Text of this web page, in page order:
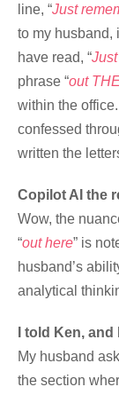
line, “Just
to my husband,
have read, “
phrase “out
within the
confessed
written the
Copilot AI the
Wow, the
“out here” is
husband’s
analytical
I told Ken,
My husband
the section